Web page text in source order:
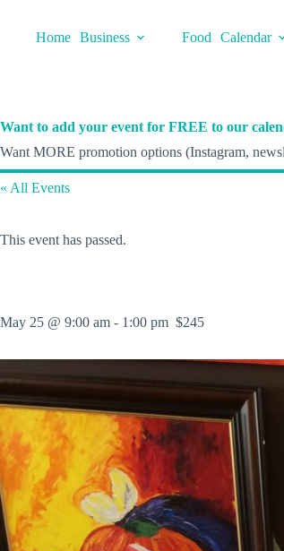
contentHome Business Food Calendar
Want to add your event for FREE to our
Want MORE promotion options (Instagram,
« All Events
This event has passed.
May 25 @ 9:00 am - 1:00 pm $245